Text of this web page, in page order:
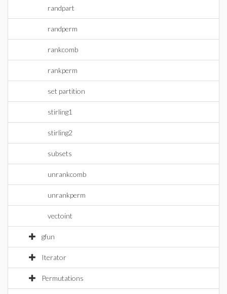
randpart
randperm
rankcomb
rankperm
set partition
stirling1
stirling2
subsets
unrankcomb
unrankperm
vectoint
gfun
Iterator
Permutations